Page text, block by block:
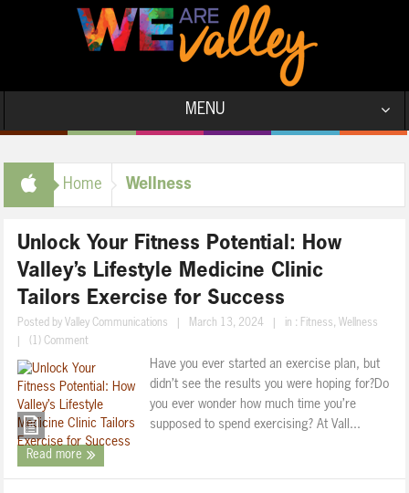
MENU
Home Wellness
Unlock Your Fitness Potential: How
Valley’s Lifestyle Medicine Clinic
Tailors Exercise for Success
Posted by Valley Communications March 13, 2024 in : Fitness,Wellness
(1) Comment
Have you ever started an exercise plan, but
didn’t see the results you were hoping for?Do
you ever wonder how much time you’re
supposed to spend exercising? At Vall...
Read more